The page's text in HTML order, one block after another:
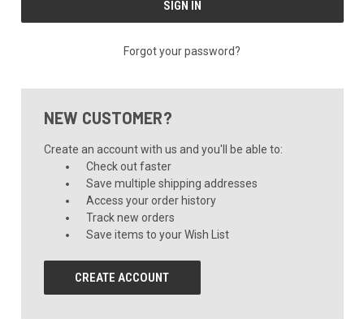
Forgot your password?
NEW CUSTOMER?
Create an account with us and you'll be able to:
Check out faster
Save multiple shipping addresses
Access your order history
Track new orders
Save items to your Wish List
CREATE ACCOUNT